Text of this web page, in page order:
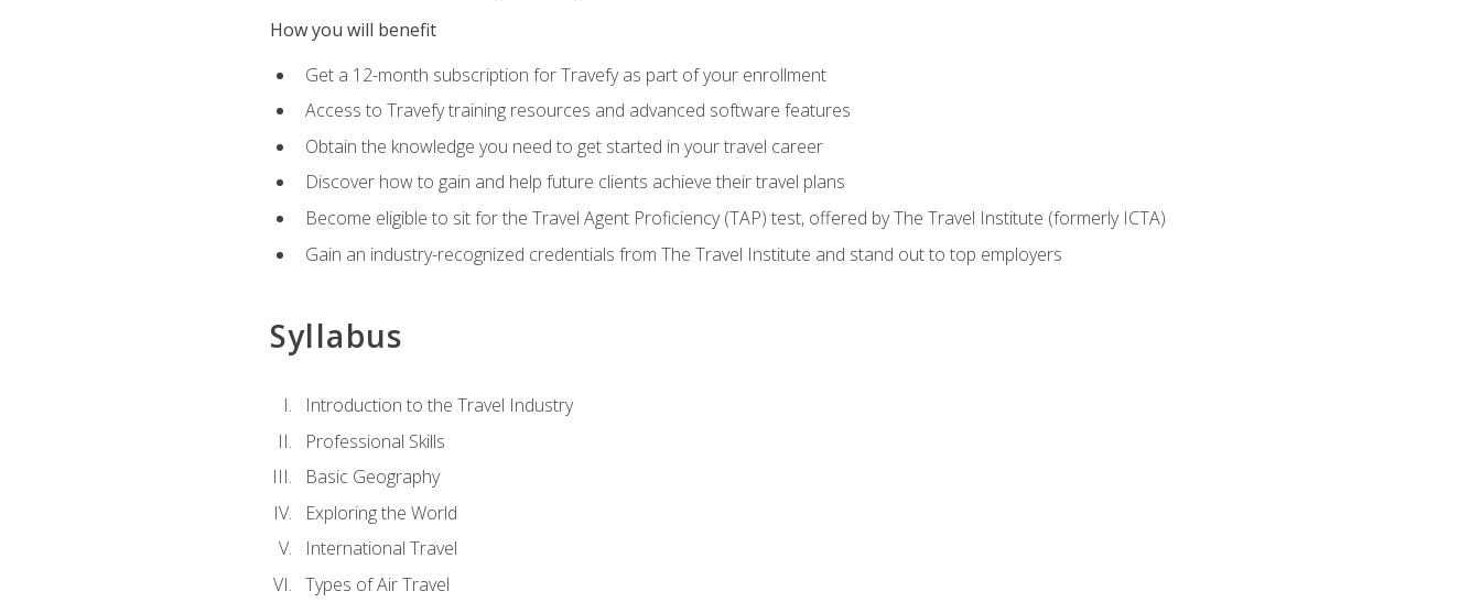
How you will benefit
Get a 12-month subscription for Travefy as part of your enrollment
Access to Travefy training resources and advanced software features
Obtain the knowledge you need to get started in your travel career
Discover how to gain and help future clients achieve their travel plans
Become eligible to sit for the Travel Agent Proficiency (TAP) test, offered by The Travel Institute (formerly ICTA)
Gain an industry-recognized credentials from The Travel Institute and stand out to top employers
Syllabus
Introduction to the Travel Industry
Professional Skills
Basic Geography
Exploring the World
International Travel
Types of Air Travel